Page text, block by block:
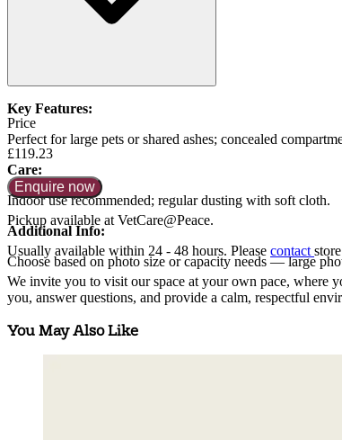
Key Features:
Perfect for large pets or shared ashes; concealed
Care:
Indoor use recommended; regular dusting with soft cloth.
Additional Info:
Choose based on photo size or capacity needs — large
Price
£119.23
Enquire now
Pickup available at VetCare@Peace.
Usually available within 24 - 48 hours. Please contact
We invite you to visit our space at your own pace, where
you, answer questions, and provide a calm, respectful
You May Also Like